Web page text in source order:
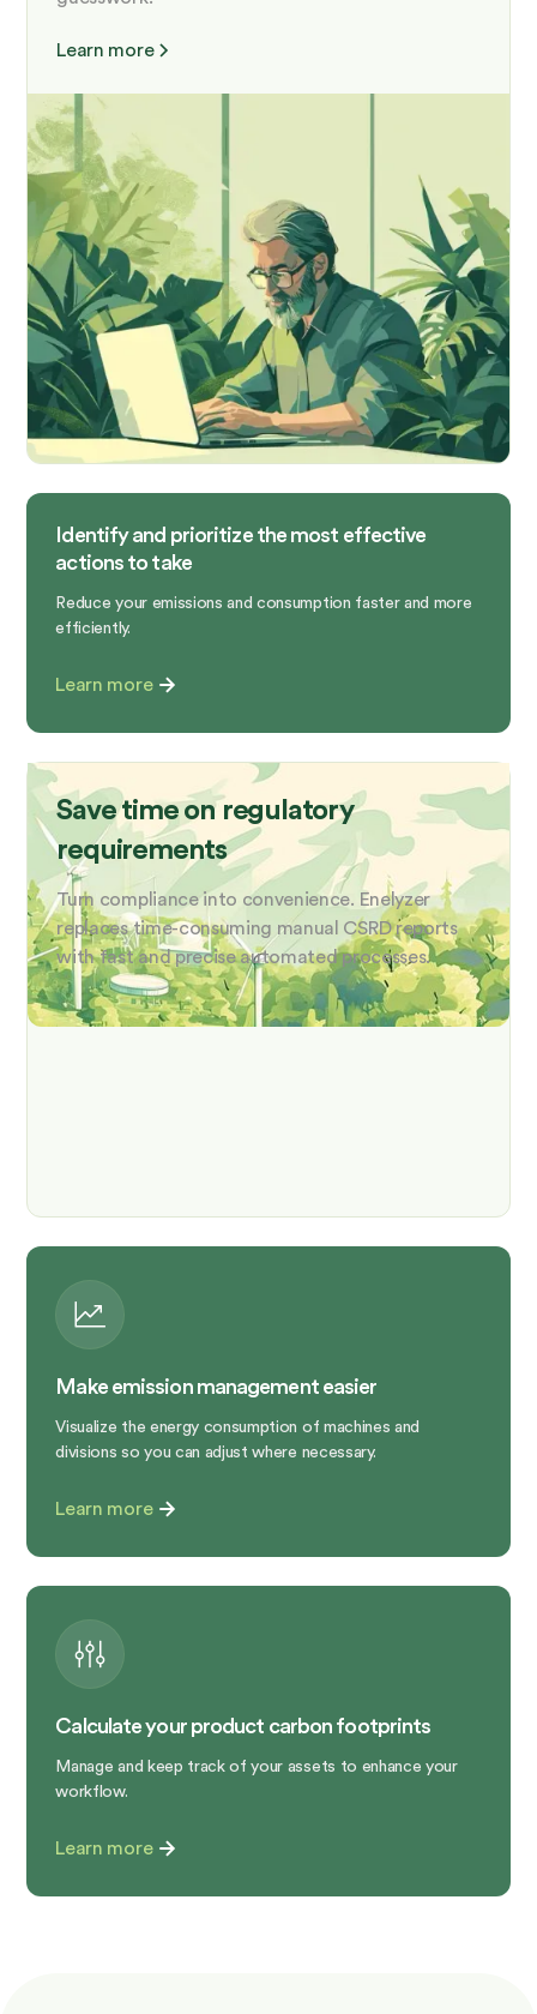
Learn more
Identify and prioritize the most effective
actions to take
Reduce your emissions and consumption faster and more
efficiently.
Learn more
Save time on regulatory
requirements
Turn compliance into convenience. Enelyzer
replaces time-consuming manual CSRD reports
with fast and precise automated processes.
Make emission management easier
Visualize the energy consumption of machines and
divisions so you can adjust where necessary.
Learn more
Calculate your product carbon footprints
Manage and keep track of your assets to enhance your
workflow.
Learn more